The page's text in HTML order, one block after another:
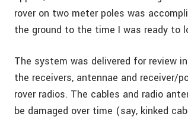
rover on two meter poles was
the ground to the time I was ready to
The system was delivered for review
the receivers, antennae and receiver/
rover radios. The cables and radio
be damaged over time (say, kinked